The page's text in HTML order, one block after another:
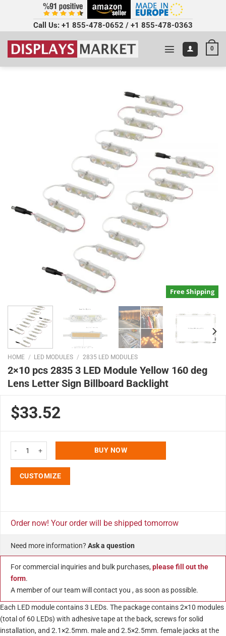
Call Us: +1 855-478-0652 / +1 855-478-0363
0
Free Shipping
HOME / LED MODULES / 2835 LED MODULES
2×10 pcs 2835 3 LED Module Yellow 160 deg
Lens Letter Sign Billboard Backlight
$33.52
2x10 pcs 2835 3 LED Module Yellow 160 deg Lens Letter Sign Billboard
BUY NOW
CUSTOMIZE
Order now! Your order will be shipped tomorrow
Need more information? Ask a question
For commercial inquiries and bulk purchases, please fill out the
form.
A member of our team will contact you , as soon as possible.
Each LED module contains 3 LEDs. The package contains 2×10 modules
(total of 60 LEDs) with adhesive tape at the back, screws for solid
installation, and 2.1×2.5mm. male and 2.5×2.5mm. female jacks at the